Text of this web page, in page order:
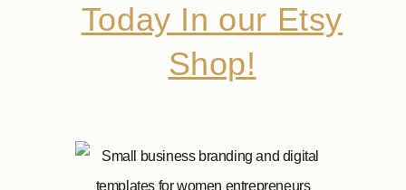
Today In our Etsy
Shop!